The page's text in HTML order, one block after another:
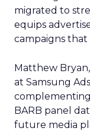
migrated to
equips
campaigns that
Matthew
at Samsung
complementing
BARB panel
future media